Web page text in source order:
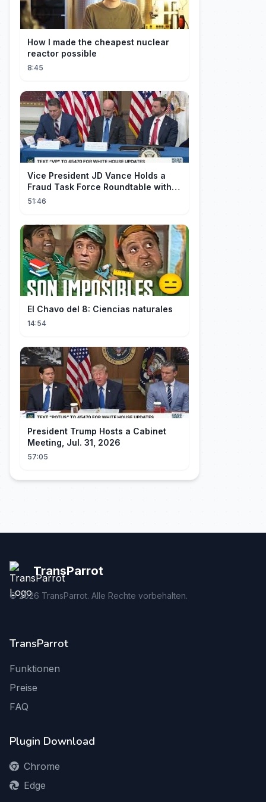
How I made the cheapest nuclear
reactor possible
8:45
Vice President JD Vance Holds a
Fraud Task Force Roundtable with
Members of Congress
51:46
El Chavo del 8: Ciencias naturales
14:54
President Trump Hosts a Cabinet
Meeting, Jul. 31, 2026
57:05
TransParrot
©2026 TransParrot. Alle Rechte vorbehalten.
TransParrot
Funktionen
Preise
FAQ
Plugin Download
Chrome
Edge